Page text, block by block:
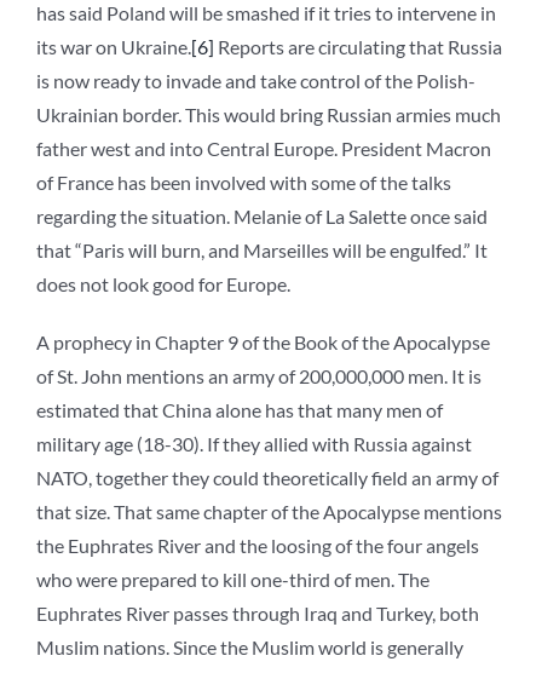
has said Poland will be smashed if it tries to intervene in
its war on Ukraine.[6] Reports are circulating that Russia
is now ready to invade and take control of the Polish-
Ukrainian border. This would bring Russian armies much
father west and into Central Europe. President Macron
of France has been involved with some of the talks
regarding the situation. Melanie of La Salette once said
that “Paris will burn, and Marseilles will be engulfed.” It
does not look good for Europe.
A prophecy in Chapter 9 of the Book of the Apocalypse
of St. John mentions an army of 200,000,000 men. It is
estimated that China alone has that many men of
military age (18-30). If they allied with Russia against
NATO, together they could theoretically field an army of
that size. That same chapter of the Apocalypse mentions
the Euphrates River and the loosing of the four angels
who were prepared to kill one-third of men. The
Euphrates River passes through Iraq and Turkey, both
Muslim nations. Since the Muslim world is generally